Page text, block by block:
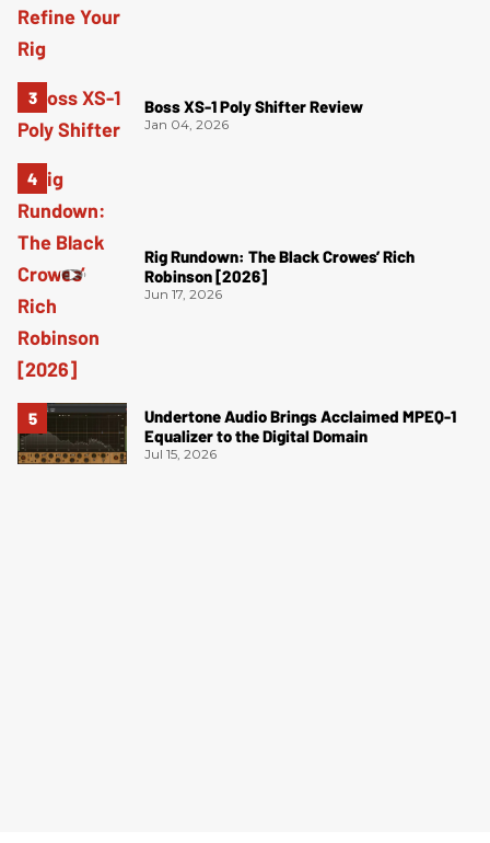
Boss XS-1 Poly Shifter Review
Jan 04, 2026
Rig Rundown: The Black Crowes’ Rich
Robinson [2026]
Jun 17, 2026
Undertone Audio Brings Acclaimed MPEQ-1
Equalizer to the Digital Domain
Jul 15, 2026